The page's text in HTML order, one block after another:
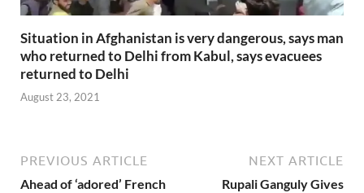
Situation in Afghanistan is very dangerous, says man
who returned to Delhi from Kabul, says evacuees
returned to Delhi
August 23, 2021
PREVIOUS ARTICLE
Ahead of ‘adored’ French
NEXT ARTICLE
Rupali Ganguly Gives